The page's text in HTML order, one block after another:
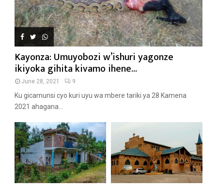
Kayonza: Umuyobozi w’ishuri yagonze
ikiyoka gihita kivamo ihene...
June 28, 2021 9
Ku gicamunsi cyo kuri uyu wa mbere tariki ya 28 Kamena
2021 ahagana...